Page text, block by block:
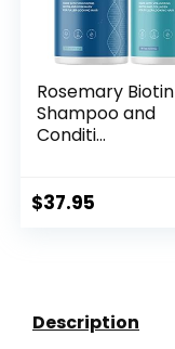
Rosemary Biotin
Shampoo and
Conditi...
$37.95
Description